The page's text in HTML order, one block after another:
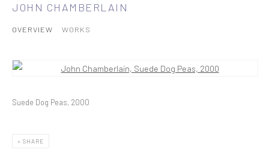
JOHN CHAMBERLAIN
OVERVIEW WORKS
View works.
Suede Dog Peas, 2000
SHARE